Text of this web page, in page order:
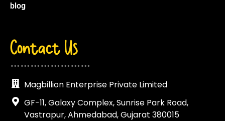
blog
Contact Us
……………………
Magbillion Enterprise Private Limited
GF-11, Galaxy Complex, Sunrise Park Road,
Vastrapur, Ahmedabad, Gujarat 380015